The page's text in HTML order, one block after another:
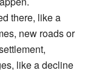
there, like a
new roads or
like a decline